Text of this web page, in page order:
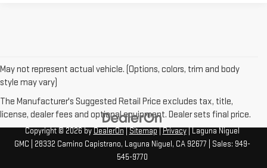
May not represent actual vehicle. (Options, colors, trim and body
style may vary)
The Manufacturer's Suggested Retail Price excludes tax, title,
license, dealer fees and optional equipment. Dealer sets final price.
Copyright © 2026 by DealerOn Sitemap Privacy| Laguna Niguel
GMC
28332 Camino Capistrano, Laguna Niguel, CA92677 | Sales: 949-
545-9770